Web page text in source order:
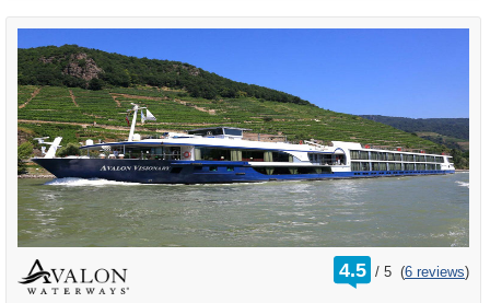
4.5 /
rating
out
5 (6 reviews)